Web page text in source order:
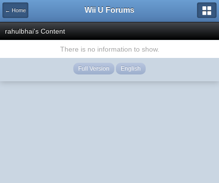
← Home Wii U Forums
rahulbhai's Content
There is no information to show.
Full Version English